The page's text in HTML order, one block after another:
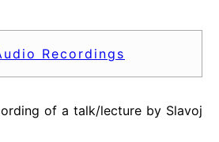
Recordings
of a talk/lecture by Slavoj